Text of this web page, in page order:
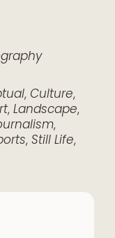
, Culture,
, Landscape,
,
, Still Life,